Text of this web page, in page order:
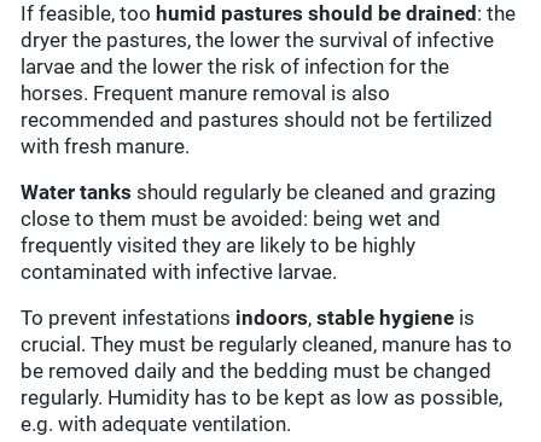
If feasible, too humid pastures should be drained : the
dryer the pastures, the lower the survival of infective
larvae and the lower the risk of infection for the
horses. Frequent manure removal is also
recommended and pastures should not be fertilized
with fresh manure.
Water tanks should regularly be cleaned and grazing
close to them must be avoided: being wet and
frequently visited they are likely to be highly
contaminated with infective larvae.
To prevent infestations indoors,stable hygiene is
crucial. They must be regularly cleaned, manure has to
be removed daily and the bedding must be changed
regularly. Humidity has to be kept as low as possible,
e.g. with adequate ventilation.